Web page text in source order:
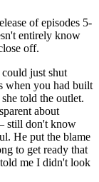
of episodes 5-
entirely know
off.
just shut
when you had built
told the outlet.
about
still don't know
He put the blame
to get ready that
me I didn't look